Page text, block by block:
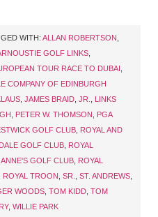
WITH: ALLAN ROBERTSON
GOLF LINKS
TOUR RACE TO DUBAI
COMPANY OF EDINBURGH
JAMES BRAID JR.
LINKS
PETER W. THOMSON
PGA
GOLF CLUB ROYAL AND
GOLF CLUB ROYAL
ANNE'S GOLF CLUB ROYAL
ROYAL TROON SR. ST. ANDREWS
WOODS TOM KIDD TOM
, WILLIE PARK